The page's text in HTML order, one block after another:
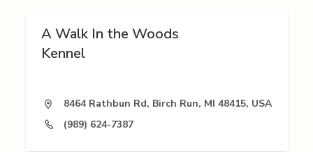
A Walk In the Woods
Kennel
8464 Rathbun Rd, Birch Run, MI 48415, USA
(989) 624-7387